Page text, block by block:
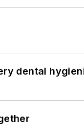
dental